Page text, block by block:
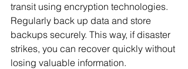
transit using encryption technologies.
Regularly back up data and store
backups securely. This way, if disaster
strikes, you can recover quickly without
losing valuable information.